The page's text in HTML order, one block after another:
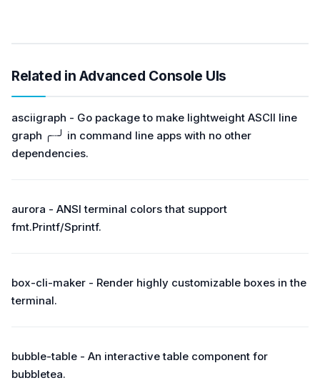
Related in Advanced Console UIs
asciigraph - Go package to make lightweight ASCII line
graph ╭┈╯ in command line apps with no other
dependencies.
aurora - ANSI terminal colors that support
fmt.Printf/Sprintf.
box-cli-maker - Render highly customizable boxes in the
terminal.
bubble-table - An interactive table component for
bubbletea.